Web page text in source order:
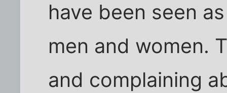
have been seen
men and women.
and complaining